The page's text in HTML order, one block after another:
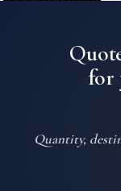
for
Quantity,